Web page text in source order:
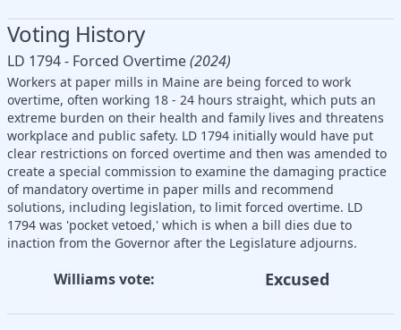
Voting History
LD 1794 - Forced Overtime(2024)
Workers at paper mills in Maine are being forced to work
overtime, often working 18 - 24 hours straight, which puts an
extreme burden on their health and family lives and threatens
workplace and public safety. LD 1794 initially would have put
clear restrictions on forced overtime and then was amended to
create a special commission to examine the damaging practice
of mandatory overtime in paper mills and recommend
solutions, including legislation, to limit forced overtime. LD
1794 was 'pocket vetoed,' which is when a bill dies due to
inaction from the Governor after the Legislature adjourns.
Williams vote: Excused